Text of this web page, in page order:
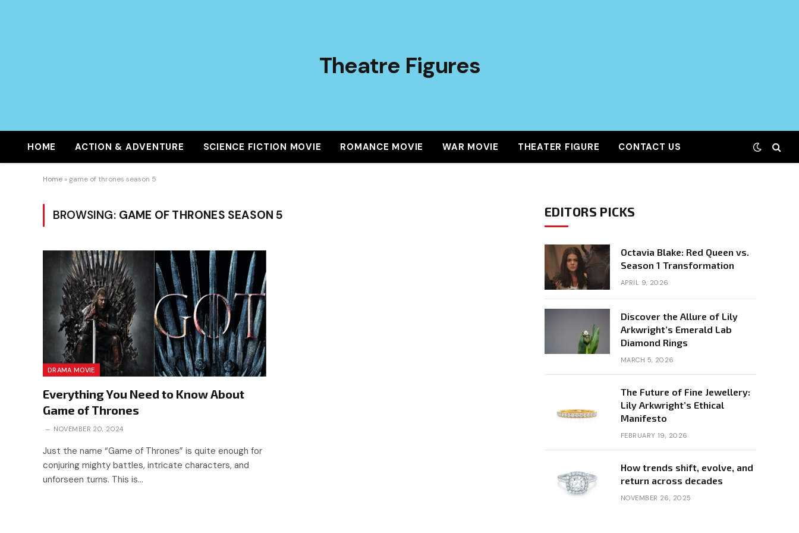
Theatre Figures
HOME ACTION & ADVENTURE SCIENCE FICTION MOVIE ROMANCE MOVIE WAR MOVIE THEATER FIGURE CONTACT US
Home » game of thrones season 5
BROWSING: GAME OF THRONES SEASON 5
DRAMA MOVIE
Everything You Need to Know About
Game of Thrones
NOVEMBER 20, 2024
Just the name “Game of Thrones” is quite enough for
conjuring mighty battles, intricate characters, and
unforseen turns. This is…
EDITORS PICKS
Octavia Blake: Red Queen vs.
Season 1 Transformation
APRIL 9, 2026
Discover the Allure of Lily
Arkwright’s Emerald Lab
Diamond Rings
MARCH 5, 2026
The Future of Fine Jewellery:
Lily Arkwright’s Ethical
Manifesto
FEBRUARY 19, 2026
How trends shift, evolve, and
return across decades
NOVEMBER 26, 2025